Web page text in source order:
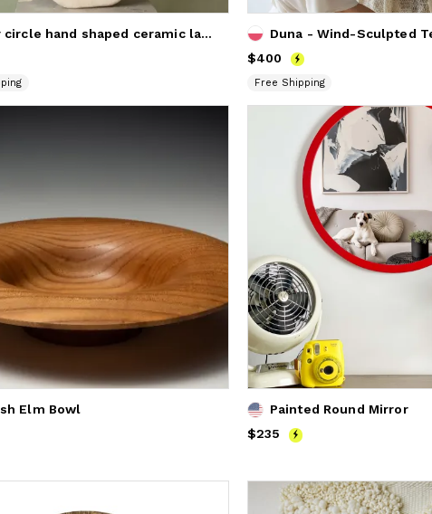
Inner circle hand shaped ceramic lampbase
Duna - Wind-Sculpted
Price
$400
$400
Free Shipping
Elm Bowl
Painted Round Mirror
Price
$235
$235